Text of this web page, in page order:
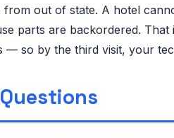
from out of state. A hotel
parts are backordered.
— so by the third visit, your